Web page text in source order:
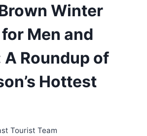
Winter
Men and
A Roundup of
Hottest
Tourist Team